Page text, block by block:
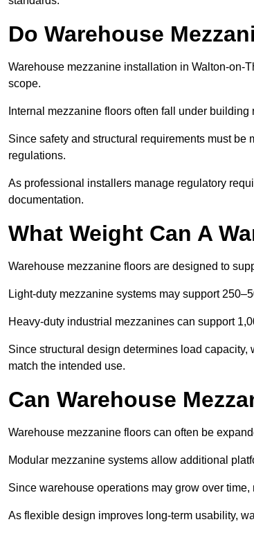
Do Warehouse
Warehouse mezzanine installation in Walton-on-
scope.
Internal mezzanine floors often fall under
Since safety and structural requirements must
regulations.
As professional installers manage regulatory
documentation.
What Weight Can A
Warehouse mezzanine floors are designed to
Light-duty mezzanine systems may support
Heavy-duty industrial mezzanines can support
Since structural design determines load
match the intended use.
Can Warehouse
Warehouse mezzanine floors can often be
Modular mezzanine systems allow additional
Since warehouse operations may grow over
As flexible design improves long-term usability,